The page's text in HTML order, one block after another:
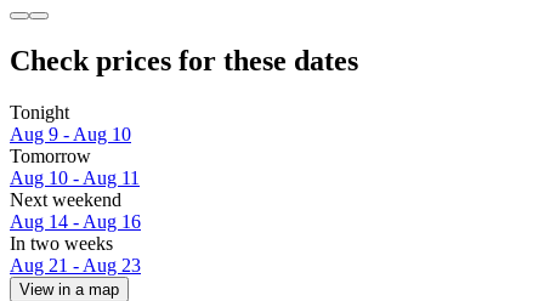
Check prices for these dates
Tonight
Aug 9 - Aug 10
Tomorrow
Aug 10 - Aug 11
Next weekend
Aug 14 - Aug 16
In two weeks
Aug 21 - Aug 23
View in a map